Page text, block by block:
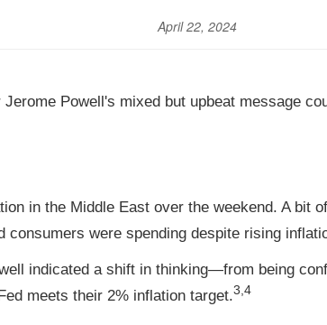
April 22, 2024
Powell's mixed but upbeat message
in the Middle East over the weekend. A bit
were spending despite rising
indicated a shift in thinking—from being
meets their 2% inflation target.3,4